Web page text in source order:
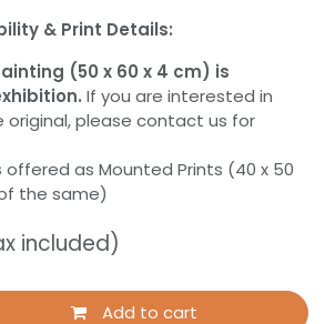
& Print Details:
(50 x 60 x 4 cm) is
If you are interested in
original, please contact us for
offered as Mounted Prints (40 x 50
the same)
included)
Add to cart